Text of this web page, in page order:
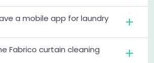
a mobile app for laundry
Fabrico curtain cleaning